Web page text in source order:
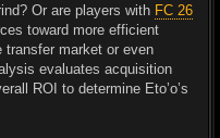
Or are players with FC 26
toward more efficient
market or even
evaluates acquisition
ROI to determine Eto’o’s